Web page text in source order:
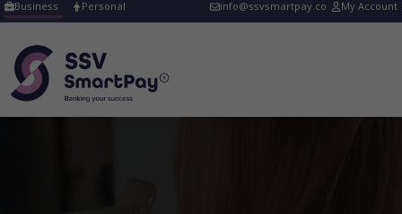
Skip
to
content
Business Personal info@ssvsmartpay.co My Account